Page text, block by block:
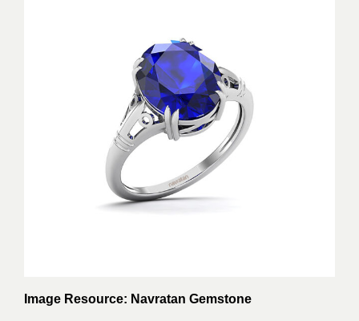
Image Resource: Navratan Gemstone